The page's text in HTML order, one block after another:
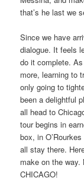
that’s he last we
Since we have
dialogue. It feels
do it complete.
more, learning to
only going to
been a delightful
all head to
tour begins in
box, in
all stay there.
make on the
CHICAGO!